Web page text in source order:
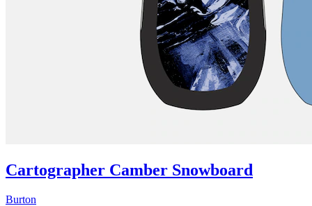
Cartographer Camber Snowboard
Burton